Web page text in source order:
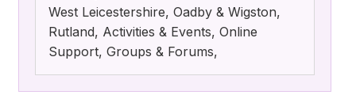
West Leicestershire, Oadby & Wigston,
Rutland, Activities & Events, Online
Support, Groups & Forums,